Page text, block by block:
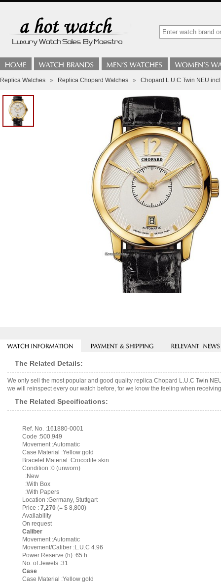
Replica Watches » Replica Chopard Watches » Chopard L.U.C Twin NEU
The Related Details:
We only sell the most popular and good quality replica Chopard L.U.C Twin
we will reinspect every our watch before, for we know the feeling when
The Related Specifications:
Ref. No. :161880-0001
Code :500.949
Movement :Automatic
Case Material :Yellow gold
Bracelet Material :Crocodile skin
Condition :0 (unworn)
:New
:With Box
:With Papers
Location :Germany, Stuttgart
Price : 7,270 (= $ 8,800)
Availability
On request
Caliber
Movement :Automatic
Movement/Caliber :L.U.C 4.96
Power Reserve (h) :65 h
No. of Jewels :31
Case
Case Material :Yellow gold